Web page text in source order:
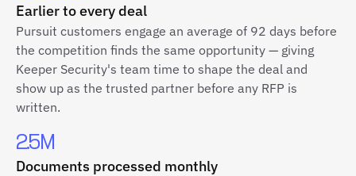
Earlier to every deal
Pursuit customers engage an average of 92 days before
the competition finds the same opportunity — giving
Keeper Security's team time to shape the deal and
show up as the trusted partner before any RFP is
written.
2.5M
Documents processed monthly